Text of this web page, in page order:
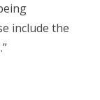
include the